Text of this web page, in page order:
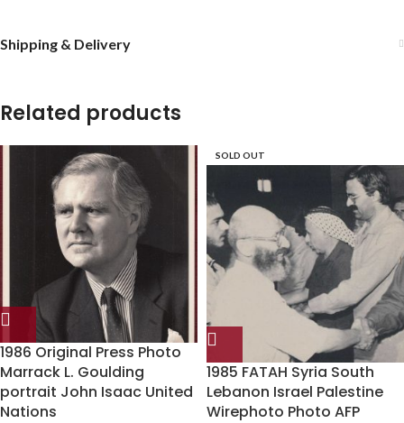
Shipping & Delivery
Related products
1986 Original Press Photo
Marrack L. Goulding
portrait John Isaac United
Nations
SOLD OUT
1985 FATAH Syria South
Lebanon Israel Palestine
Wirephoto Photo AFP